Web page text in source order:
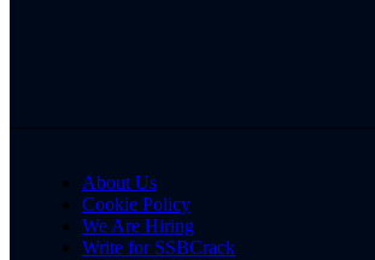
About Us
Cookie Policy
We Are Hiring
Write for SSBCrack